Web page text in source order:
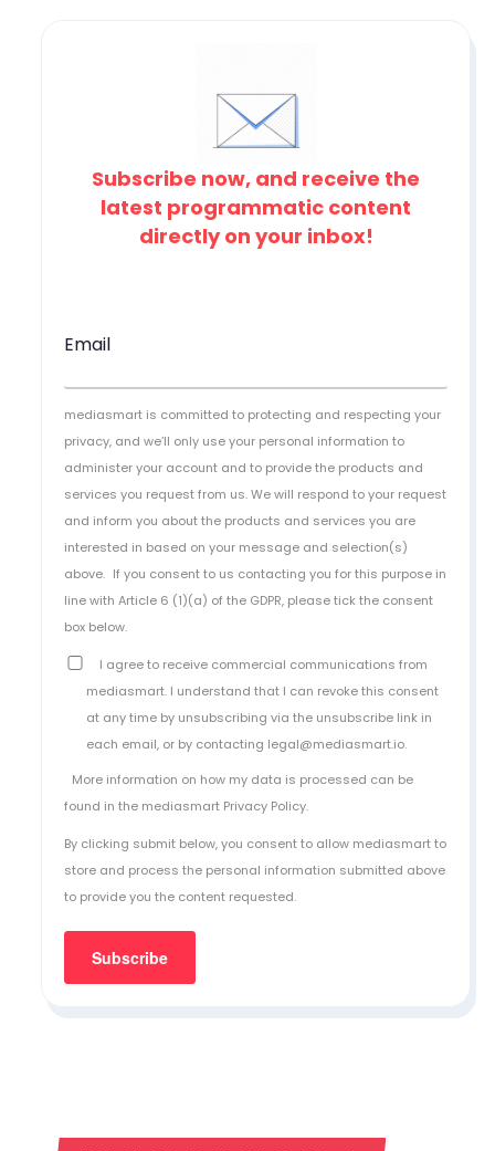
Subscribe now, and receive the
latest programmatic content
directly on your inbox!
Email
mediasmart is committed to protecting and respecting your
privacy, and we’ll only use your personal information to
administer your account and to provide the products and
services you request from us. We will respond to your request
and inform you about the products and services you are
interested in based on your message and selection(s)
above. If you consent to us contacting you for this purpose in
line with Article 6 (1)(a) of the GDPR, please tick the consent
box below.
I agree to receive commercial communications from
mediasmart. I understand that I can revoke this consent
at any time by unsubscribing via the unsubscribe link in
each email, or by contacting legal@mediasmart.io.
More information on how my data is processed can be
found in the mediasmart Privacy Policy.
By clicking submit below, you consent to allow mediasmart to
store and process the personal information submitted above
to provide you the content requested.